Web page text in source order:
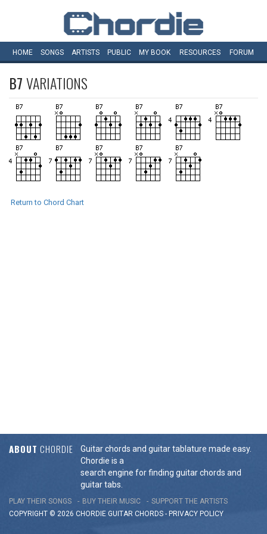
HOME SONGS ARTISTS PUBLIC MY BOOK RESOURCES FORUM
B7VARIATIONS
Return to Chord Chart
ABOUT CHORDIE
Guitar chords and guitar tablature made easy.
Chordie is a
search engine for finding guitar chords and
guitar tabs.
PLAY THEIR SONGS BUY THEIR MUSIC
SUPPORT THE ARTISTS
COPYRIGHT © 2026 CHORDIE GUITAR CHORDS - PRIVACY POLICY